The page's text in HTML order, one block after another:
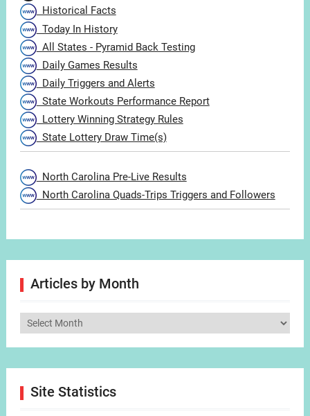
Historical Facts
Today In History
All States - Pyramid Back Testing
Daily Games Results
Daily Triggers and Alerts
State Workouts Performance Report
Lottery Winning Strategy Rules
State Lottery Draw Time(s)
North Carolina Pre-Live Results
North Carolina Quads-Trips Triggers and Followers
Articles by Month
Articles
Site Statistics